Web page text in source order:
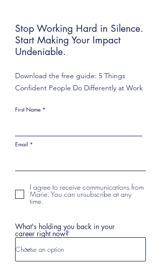
Stop Working Hard in Silence.
Start Making Your Impact
Undeniable.
Download the free guide: 5 Things
Confident People Do Differently at Work
First Name
Email
I agree to receive communications from
Marie. You can unsubscribe at any
time.
What's holding you back in your
career right now?